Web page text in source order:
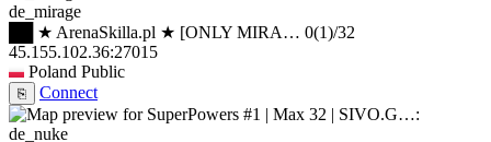
de_mirage
██ ★ ArenaSkilla.pl ★ [ONLY MIRA… 0(1)/32
45.155.102.36:27015
Poland Public
⎘ Connect